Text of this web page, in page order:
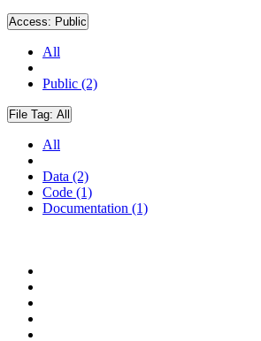
Access: Public
All
Public (2)
File Tag: All
All
Data (2)
Code (1)
Documentation (1)